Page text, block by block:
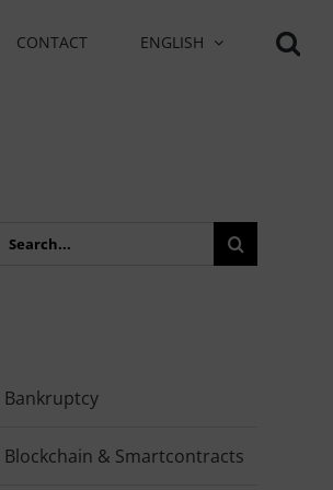
CONTACT ENGLISH
Search
Bankruptcy
Blockchain & Smartcontracts